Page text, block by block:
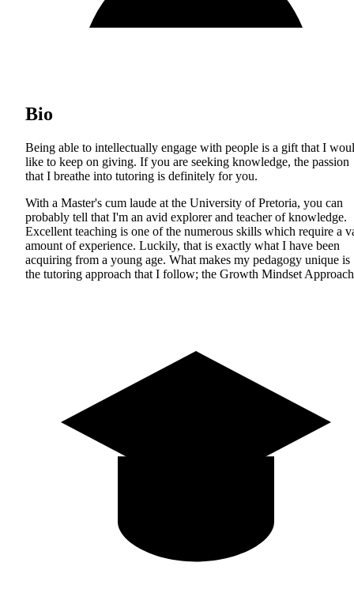
Bio
Being able to intellectually engage with people is a gift that I
like to keep on giving. If you are seeking knowledge, the passion
that I breathe into tutoring is definitely for you.
With a Master's cum laude at the University of Pretoria, you can
probably tell that I'm an avid explorer and teacher of knowledge.
Excellent teaching is one of the numerous skills which require a
amount of experience. Luckily, that is exactly what I have been
acquiring from a young age. What makes my pedagogy unique is
the tutoring approach that I follow; the Growth Mindset